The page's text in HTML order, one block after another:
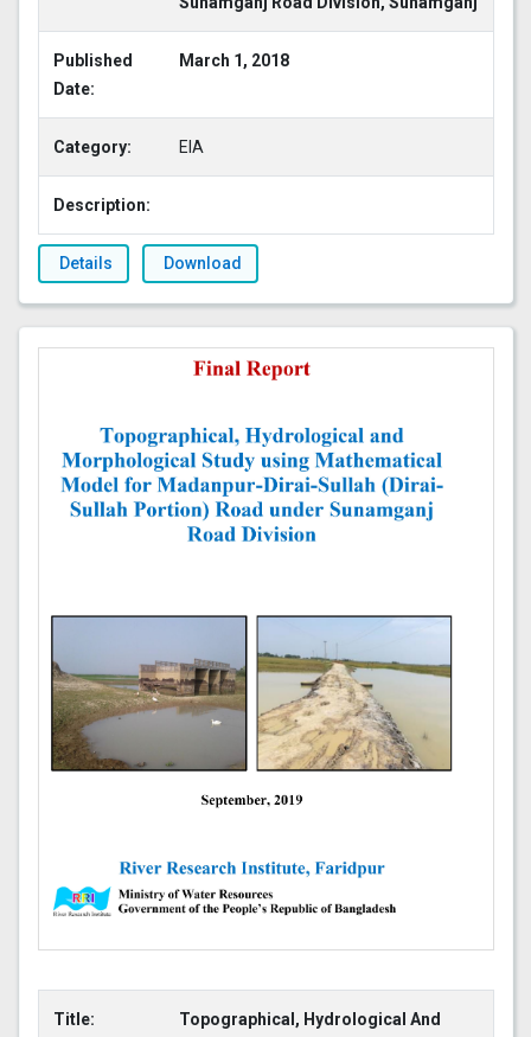
Published
Date:
March 1, 2018
Category: EIA
Description:
Details Download
Title:
Topographical, Hydrological And